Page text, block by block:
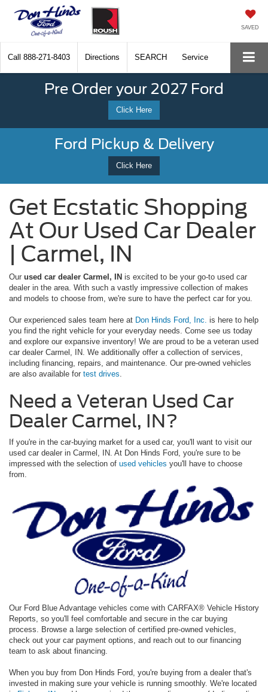
SAVED
Call 888-271-8403 Directions SEARCH Service
Pre Order your 2027 Ford
Click Here
Ford Pickup & Delivery
Click Here
Get Ecstatic Shopping
At Our Used Car Dealer
| Carmel, IN
Our used car dealer Carmel, IN is excited to be your go-to used car
dealer in the area. With such a vastly impressive collection of makes
and models to choose from, we're sure to have the perfect car for you.
Our experienced sales team here at Don Hinds Ford, Inc. is here to help
you find the right vehicle for your everyday needs. Come see us today
and explore our expansive inventory! We are proud to be a veteran used
car dealer Carmel, IN. We additionally offer a collection of services,
including financing, repairs, and maintenance. Our pre-owned vehicles
are also available for test drives
Need a Veteran Used Car
Dealer Carmel, IN?
If you're in the car-buying market for a used car, you'll want to visit our
used car dealer in Carmel, IN. At Don Hinds Ford, you're sure to be
impressed with the selection of used vehicles you'll have to choose
from.
Our Ford Blue Advantage vehicles come with CARFAX® Vehicle History
Reports, so you'll feel comfortable and secure in the car buying
process. Browse a large selection of certified pre-owned vehicles,
check out your car payment options, and reach out to our financing
team to ask about financing.
When you buy from Don Hinds Ford, you're buying from a dealer that's
invested in making sure your vehicle is running smoothly. We're located